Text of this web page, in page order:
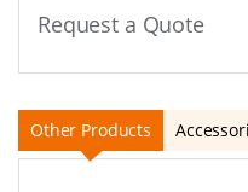
Request a Quote
Other Products